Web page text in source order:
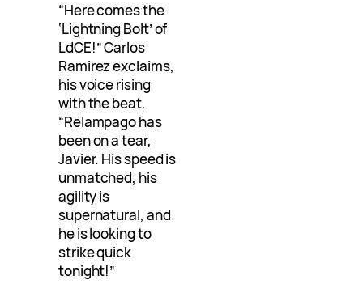
“Here comes the
‘Lightning Bolt’ of
LdCE!” Carlos
Ramirez exclaims,
his voice rising
with the beat.
“Relampago has
been on a tear,
Javier. His speed is
unmatched, his
agility is
supernatural, and
he is looking to
strike quick
tonight!”